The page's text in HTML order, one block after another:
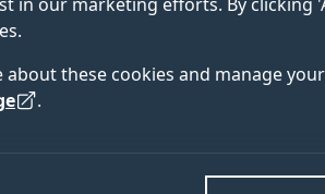
about these cookies and manage
.
Surrey International Institute at